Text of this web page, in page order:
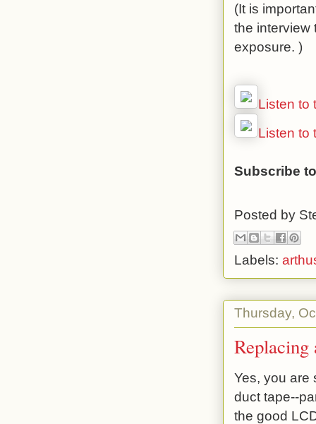
(It is
the interview
exposure. )
Listen to
Listen to
Subscribe
Posted by
Labels:
Thursday,
Replacing
Yes, you are
duct tape--
the good